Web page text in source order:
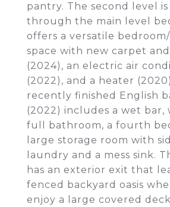
pantry. The second level is
through the main level
offers a versatile
space with new carpet
(2024), an electric air
(2022), and a heater
recently finished English
(2022) includes a wet bar,
full bathroom, a fourth
large storage room with
laundry and a mess sink.
has an exterior exit that
fenced backyard oasis
enjoy a large covered